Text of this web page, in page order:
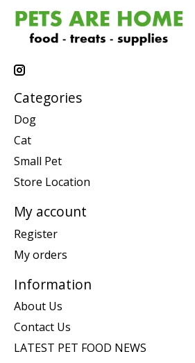
Categories
Dog
Cat
Small Pet
Store Location
My account
Register
My orders
Information
About Us
Contact Us
LATEST PET FOOD NEWS